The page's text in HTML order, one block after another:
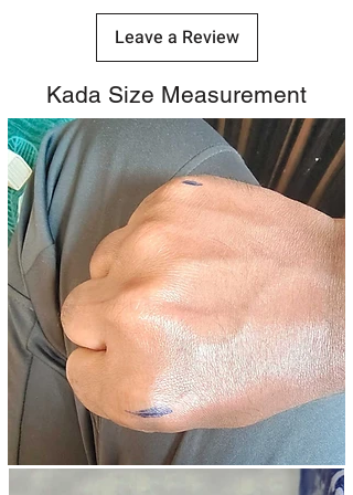
Leave a Review
Kada Size Measurement